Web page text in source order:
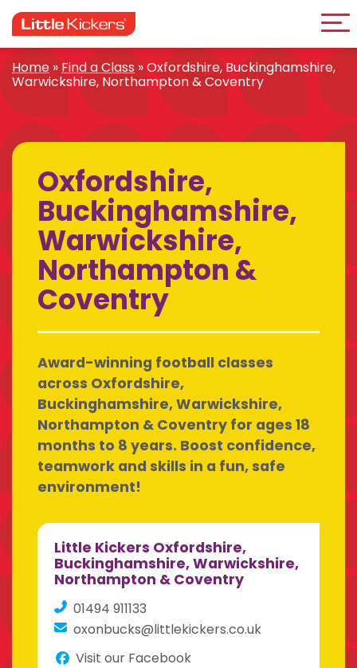
to
content
Home » Find a Class »Oxfordshire, Buckinghamshire,
Warwickshire, Northampton & Coventry
Oxfordshire,
Buckinghamshire,
Warwickshire,
Northampton &
Coventry
Award-winning football classes
across Oxfordshire,
Buckinghamshire, Warwickshire,
Northampton & Coventry for ages 18
months to 8 years. Boost confidence,
teamwork and skills in a fun, safe
environment!
Little Kickers Oxfordshire,
Buckinghamshire, Warwickshire,
Northampton & Coventry
01494 911133
oxonbucks@littlekickers.co.uk
Visit our Facebook